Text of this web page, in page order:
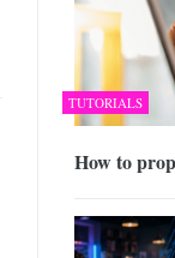
TUTORIALS
How to